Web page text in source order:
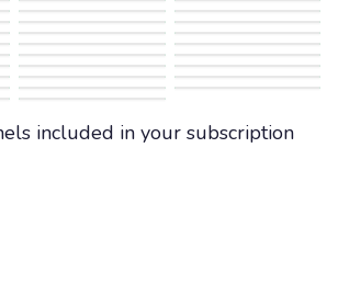
included in your subscription